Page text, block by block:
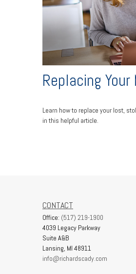
Replacing
Learn how to replace your lost,
in this helpful article.
CONTACT
Office: (517) 219-1900
4039 Legacy Parkway
Suite A&B
Lansing, MI 48911
info@richardscady.com